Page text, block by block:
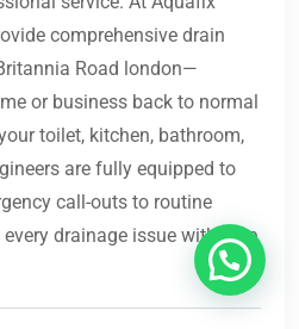
comprehensive drain
Road london—
or business back to normal
toilet, kitchen, bathroom,
are fully equipped to
call-outs to routine
drainage issue with care